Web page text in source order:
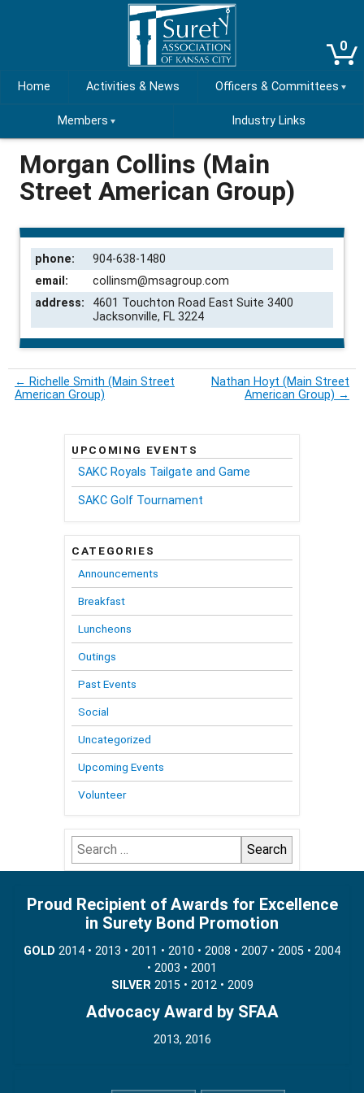
Home Activities & News Officers & Committees
Members Industry Links
0
Morgan Collins (Main
Street American Group)
phone:
904-638-1480
email:
collinsm@msagroup.com
address:
4601 Touchton Road East Suite 3400
Jacksonville, FL 3224
← Richelle Smith (Main Street
American Group)
Nathan Hoyt (Main Street
American Group) →
UPCOMING EVENTS
SAKC Royals Tailgate and Game
SAKC Golf Tournament
CATEGORIES
Announcements
Breakfast
Luncheons
Outings
Past Events
Social
Uncategorized
Upcoming Events
Volunteer
Search
for:
Proud Recipient of Awards for Excellence
in Surety Bond Promotion
GOLD 2014 • 2013 • 2011 • 2010 • 2008 • 2007 • 2005 • 2004
• 2003 • 2001
SILVER2015 • 2012 • 2009
Advocacy Award by SFAA
2013, 2016